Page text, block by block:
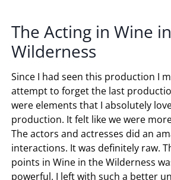
The Acting in Wine
Wilderness
Since I had seen this production I
attempt to forget the last
were elements that I absolutely
production. It felt like we were
The actors and actresses did an
interactions. It was definitely raw.
points in Wine in the Wilderness
powerful. I left with such a better